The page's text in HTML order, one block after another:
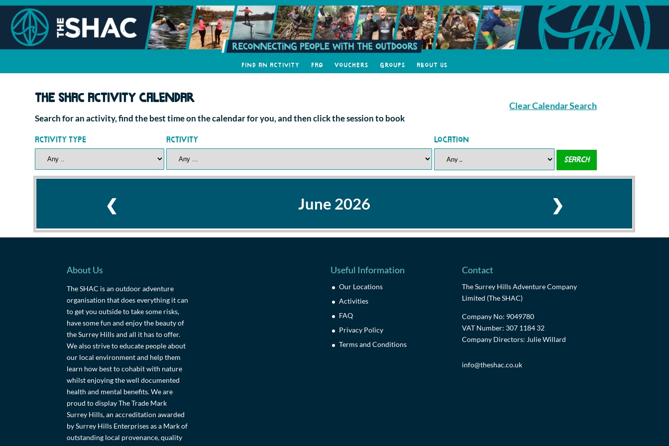
Find an Activity FAQ Vouchers Groups About Us
The SHAC Activity Calendar
Search for an activity, find the best time on the calendar for you, and then click the session to book
Clear Calendar Search
Activity Type Activity Location
❮ June 2026 ❯
About Us
The SHAC is an outdoor adventure
organisation that does everything it can
to get you outside to take some risks,
have some fun and enjoy the beauty of
the Surrey Hills and all it has to offer.
We also strive to educate people about
our local environment and help them
learn how best to cohabit with nature
whilst enjoying the well documented
health and mental benefits. We are
proud to display The Trade Mark
Surrey Hills, an accreditation awarded
by Surrey Hills Enterprises as a Mark of
outstanding local provenance, quality
Useful Information
Our Locations
Activities
FAQ
Privacy Policy
Terms and Conditions
Contact
The Surrey Hills Adventure Company
Limited (The SHAC)
Company No: 9049780
VAT Number: 307 1184 32
Company Directors: Julie Willard
info@theshac.co.uk